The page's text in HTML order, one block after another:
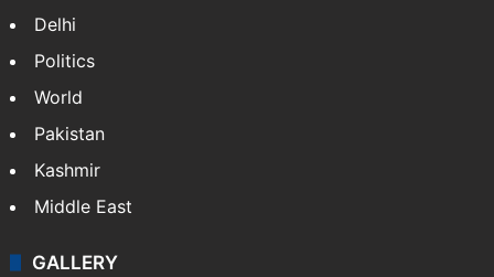
Delhi
Politics
World
Pakistan
Kashmir
Middle East
GALLERY